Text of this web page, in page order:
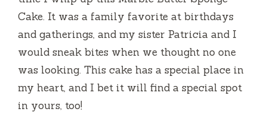
Cake. It was a family favorite at birthdays
and gatherings, and my sister Patricia and I
would sneak bites when we thought no one
was looking. This cake has a special place in
my heart, and I bet it will find a special spot
in yours, too!